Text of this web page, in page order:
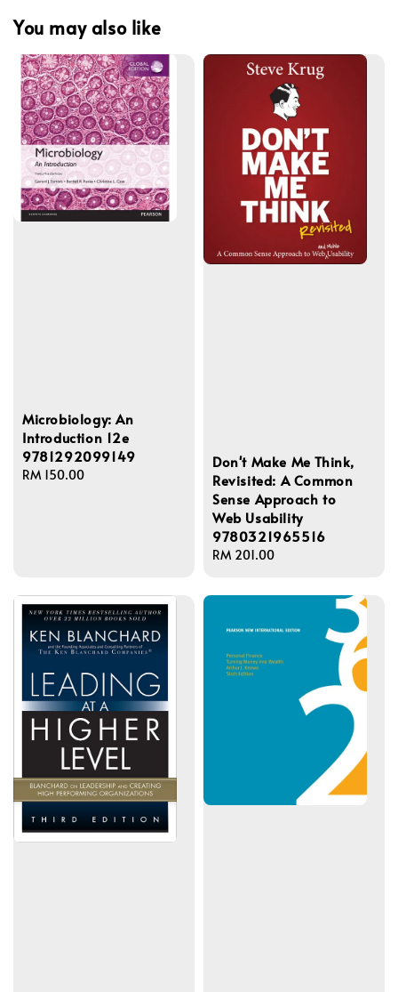
You may also like
Microbiology: An
Introduction 12e
9781292099149
Regular
RM 150.00
Don't Make Me Think,
Revisited: A Common
Sense Approach to
Web Usability
9780321965516
Regular
RM 201.00